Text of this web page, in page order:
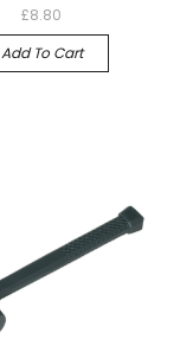
£8.80
Add To Cart